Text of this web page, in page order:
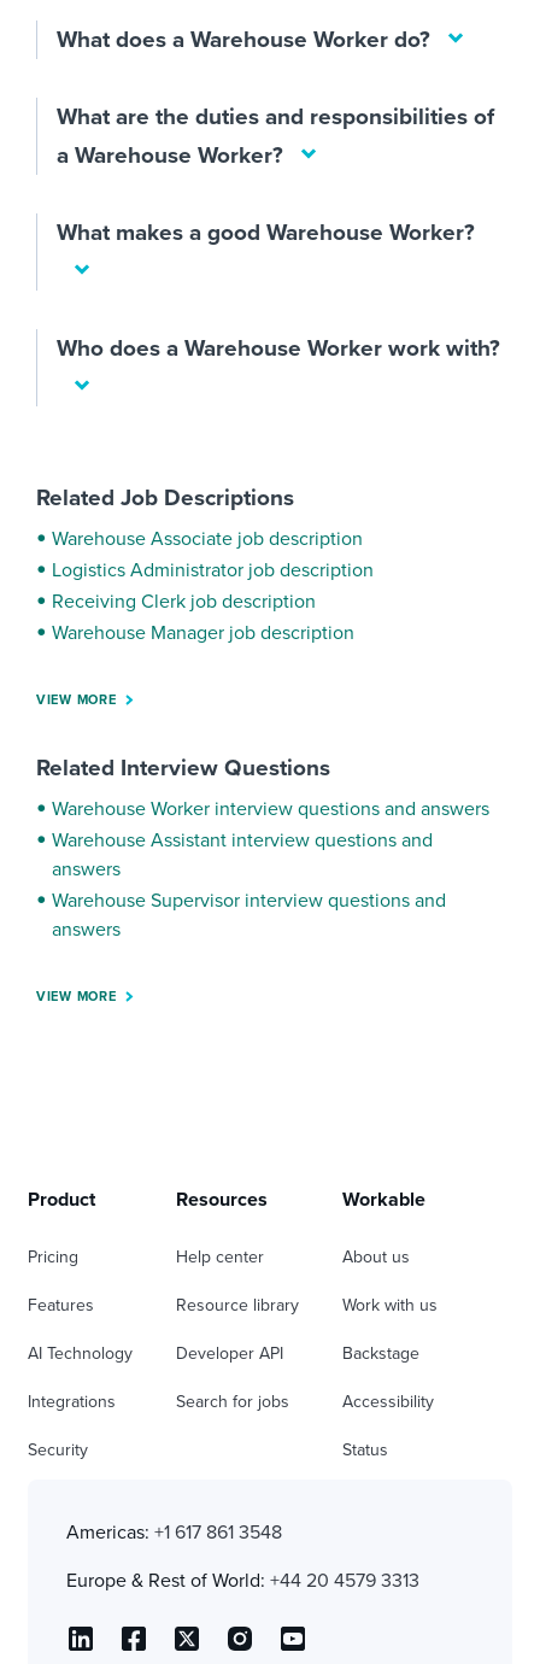
What does a Warehouse Worker do?
What are the duties and responsibilities of
a Warehouse Worker?
What makes a good Warehouse Worker?
Who does a Warehouse Worker work with?
Related Job Descriptions
Warehouse Associate job description
Logistics Administrator job description
Receiving Clerk job description
Warehouse Manager job description
VIEW MORE
Related Interview Questions
Warehouse Worker interview questions and answers
Warehouse Assistant interview questions and
answers
Warehouse Supervisor interview questions and
answers
VIEW MORE
Product
Pricing
Features
AI Technology
Integrations
Security
Resources
Help center
Resource library
Developer API
Search for jobs
Workable
About us
Work with us
Backstage
Accessibility
Status
Americas: +1 617 861 3548
Europe & Rest of World: +44 20 4579 3313